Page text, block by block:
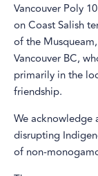
Vancouver Poly
on Coast Salish
of the
Vancouver BC,
primarily in the
friendship.
We acknowledge
disrupting
of non-